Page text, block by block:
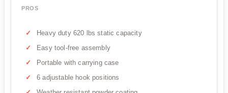
PROS
Heavy duty 620 lbs static capacity
Easy tool-free assembly
Portable with carrying case
6 adjustable hook positions